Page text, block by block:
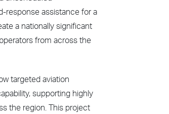
response assistance for a
a nationally significant
from across the
targeted aviation
supporting highly
the region. This project